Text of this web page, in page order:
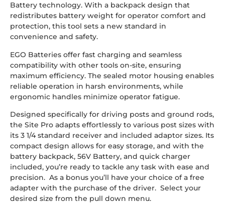
Battery technology. With a backpack design that
redistributes battery weight for operator comfort and
protection, this tool sets a new standard in
convenience and safety.
EGO Batteries offer fast charging and seamless
compatibility with other tools on-site, ensuring
maximum efficiency. The sealed motor housing enables
reliable operation in harsh environments, while
ergonomic handles minimize operator fatigue.
Designed specifically for driving posts and ground rods,
the Site Pro adapts effortlessly to various post sizes with
its 3 1/4 standard receiver and included adaptor sizes. Its
compact design allows for easy storage, and with the
battery backpack, 56V Battery, and quick charger
included, you’re ready to tackle any task with ease and
precision. As a bonus you’ll have your choice of a free
adapter with the purchase of the driver. Select your
desired size from the pull down menu.